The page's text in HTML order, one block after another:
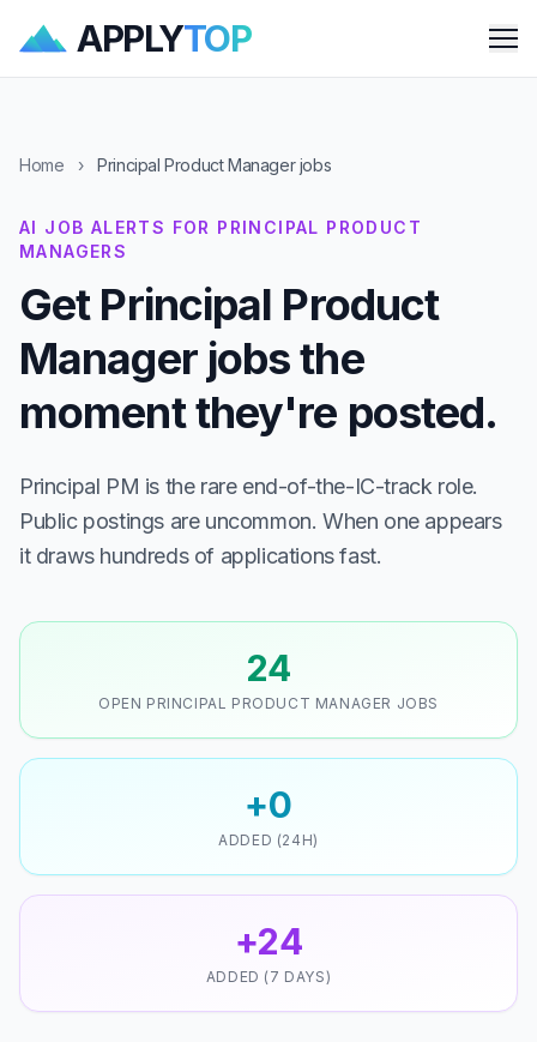
APPLYTOP
Home › Principal Product Manager jobs
AI JOB ALERTS FOR PRINCIPAL PRODUCT
MANAGERS
Get Principal Product
Manager jobs the
moment they're posted.
Principal PM is the rare end-of-the-IC-track role.
Public postings are uncommon. When one appears
it draws hundreds of applications fast.
24
OPEN PRINCIPAL PRODUCT MANAGER JOBS
+0
ADDED (24H)
+24
ADDED (7 DAYS)